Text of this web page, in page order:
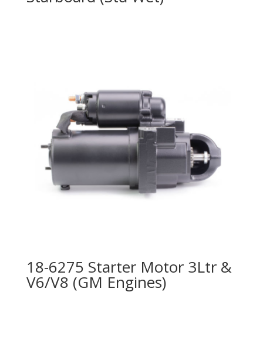
18-6275 Starter Motor 3Ltr &
V6/V8 (GM Engines)